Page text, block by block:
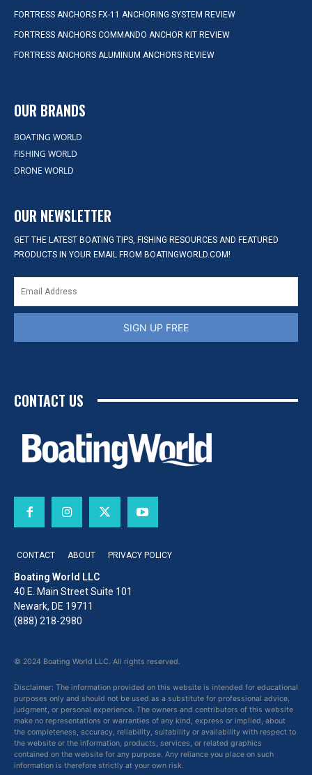
FORTRESS ANCHORS FX-11 ANCHORING SYSTEM REVIEW
FORTRESS ANCHORS COMMANDO ANCHOR KIT REVIEW
FORTRESS ANCHORS ALUMINUM ANCHORS REVIEW
OUR BRANDS
BOATING WORLD
FISHING WORLD
DRONE WORLD
OUR NEWSLETTER
GET THE LATEST BOATING TIPS, FISHING RESOURCES AND FEATURED
PRODUCTS IN YOUR EMAIL FROM BOATINGWORLD.COM!
SIGN UP FREE
CONTACT US
CONTACT ABOUT PRIVACY POLICY
Boating World LLC
40 E. Main Street Suite 101
Newark, DE 19711
(888) 218-2980
© 2024 Boating World LLC. All rights reserved.
Disclaimer: The information provided on this website is intended for educational
purposes only and should not be used as a substitute for professional advice,
judgment, or personal experience. The owners and contributors of this website
make no representations or warranties of any kind, express or implied, about
the completeness, accuracy, reliability, suitability or availability with respect to
the website or the information, products, services, or related graphics
contained on the website for any purpose. Any reliance you place on such
information is therefore strictly at your own risk.